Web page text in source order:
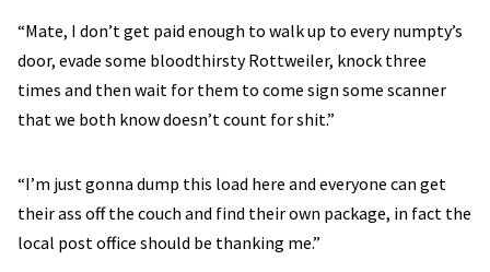
“Mate, I don’t get paid enough to walk up to every numpty’s
door, evade some bloodthirsty Rottweiler, knock three
times and then wait for them to come sign some scanner
that we both know doesn’t count for shit.”
“I’m just gonna dump this load here and everyone can get
their ass off the couch and find their own package, in fact the
local post office should be thanking me.”